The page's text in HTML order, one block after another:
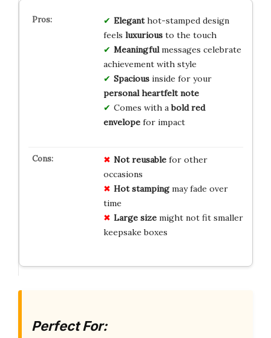
Eleganthot-stamped design
feels luxuriousto the touch
Meaningfulmessages celebrate
achievement with style
Spaciousinside for your
personal heartfelt note
Comes with abold red
envelopefor impact
Not reusablefor other
occasions
Hot stampingmay fade over
time
Large sizemight not fit smaller
keepsake boxes
Perfect For: